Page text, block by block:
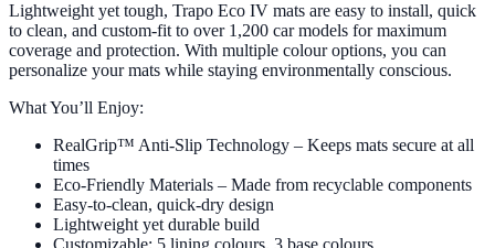
Lightweight yet tough, Trapo Eco IV mats are easy to install, quick
to clean, and custom-fit to over 1,200 car models for maximum
coverage and protection. With multiple colour options, you can
personalize your mats while staying environmentally conscious.
What You’ll Enjoy:
RealGrip™ Anti-Slip Technology – Keeps mats secure at all
times
Eco-Friendly Materials – Made from recyclable components
Easy-to-clean, quick-dry design
Lightweight yet durable build